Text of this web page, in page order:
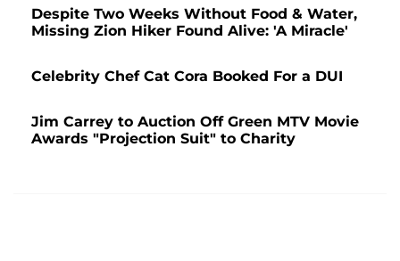
Despite Two Weeks Without Food & Water,
Missing Zion Hiker Found Alive: 'A Miracle'
Celebrity Chef Cat Cora Booked For a DUI
Jim Carrey to Auction Off Green MTV Movie
Awards "Projection Suit" to Charity